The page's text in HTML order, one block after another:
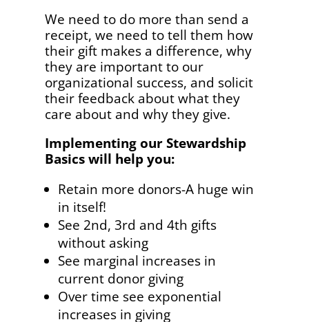
We need to do more than send a
receipt, we need to tell them how
their gift makes a difference, why
they are important to our
organizational success, and solicit
their feedback about what they
care about and why they give.
Implementing our Stewardship
Basics will help you:
Retain more donors-A huge win
in itself!
See 2nd, 3rd and 4th gifts
without asking
See marginal increases in
current donor giving
Over time see exponential
increases in giving